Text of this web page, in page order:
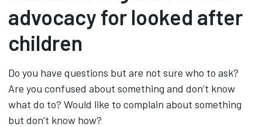
advocacy for looked after
children
Do you have questions but are not sure who to ask?
Are you confused about something and don’t know
what do to? Would like to complain about something
but don’t know how?